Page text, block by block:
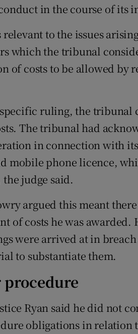
in the course of its
relevant to the issues
which the tribunal
of costs to be allowed by
ruling, the tribunal
The tribunal had
in connection with
mobile phone licence,
judge said.
argued this meant
of costs he was
were arrived at in
to substantiate them.
procedure
Ryan said he did not
obligations in